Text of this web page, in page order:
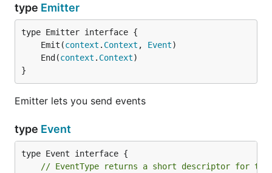
type Emitter
	Emit(
context . Context , Event
	End(
context . Context
}
Emitter lets you send events
type Event
// EventType returns a short descriptor for the